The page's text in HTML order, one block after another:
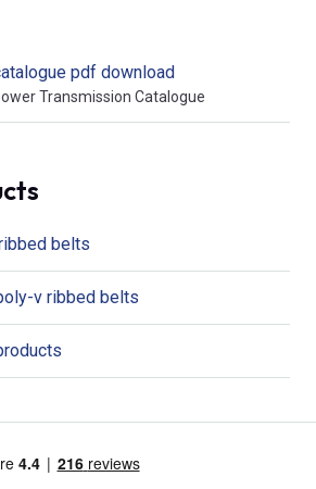
pdf download
Transmission Catalogue
belts
v ribbed belts